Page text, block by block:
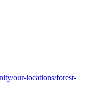
our-locations/forest-